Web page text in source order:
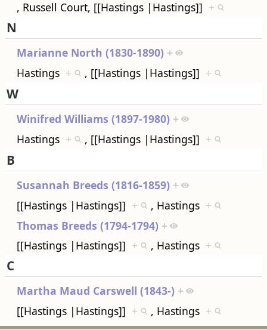
, Russell Court, [[Hastings |Hastings]] +
N
Marianne North (1830-1890) +
Hastings + , [[Hastings |Hastings]] +
W
Winifred Williams (1897-1980) +
Hastings + , [[Hastings |Hastings]] +
B
Susannah Breeds (1816-1859) +
[[Hastings |Hastings]] + , Hastings +
Thomas Breeds (1794-1794) +
[[Hastings |Hastings]] + , Hastings +
C
Martha Maud Carswell (1843-) +
[[Hastings |Hastings]] + , Hastings +